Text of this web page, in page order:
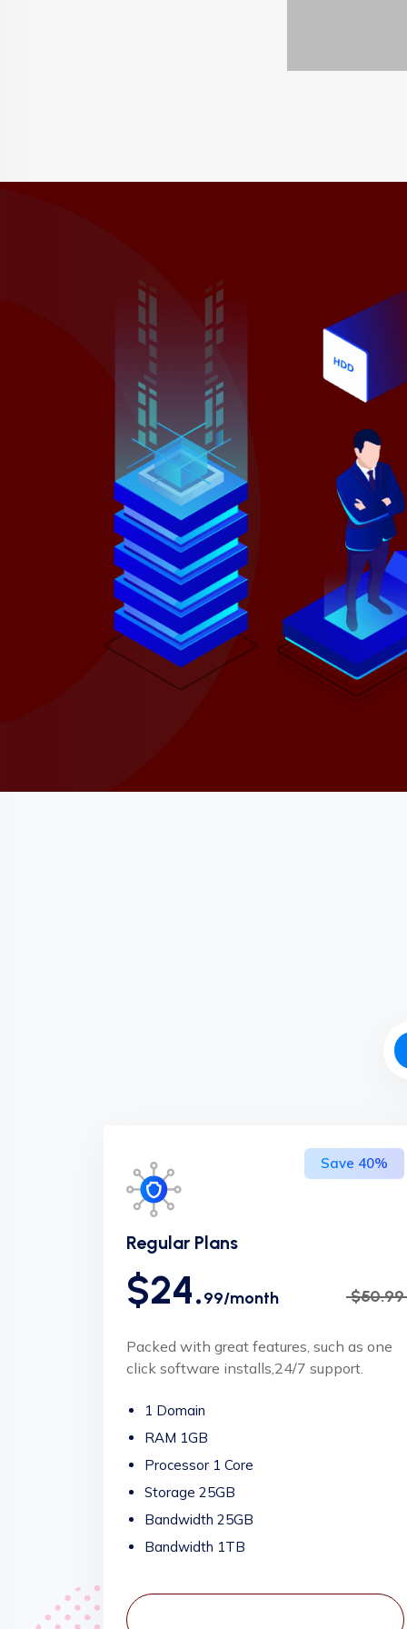
Save 40%
Regular Plans
$24.99/month $50.99
Packed with great features, such as one
click software installs,24/7 support.
1 Domain
RAM 1GB
Processor 1 Core
Storage 25GB
Bandwidth 25GB
Bandwidth 1TB